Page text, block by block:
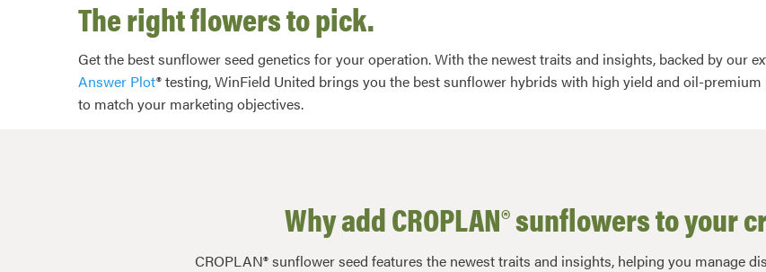
The right flowers to pick.
Get the best sunflower seed genetics for your operation. With the newest traits and insights, backed by our
Answer Plot® testing, WinField United brings you the best sunflower hybrids with high yield and oil-
to match your marketing objectives.
Why add CROPLAN® sunflowers to your
CROPLAN® sunflower seed features the newest traits and insights, helping you manage